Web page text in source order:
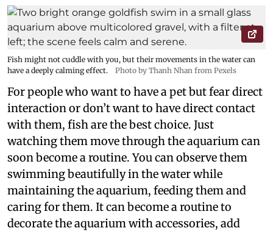
Fish might not cuddle with you, but their movements in the water can
have a deeply calming effect.
Photo by Thanh Nhan from Pexels
For people who want to have a pet but fear direct
interaction or don’t want to have direct contact
with them, fish are the best choice. Just
watching them move through the aquarium can
soon become a routine. You can observe them
swimming beautifully in the water while
maintaining the aquarium, feeding them and
caring for them. It can become a routine to
decorate the aquarium with accessories, add